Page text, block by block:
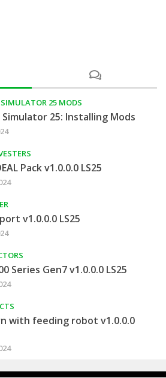
25 MODS
Simulator 25: Installing Mods
Pack v1.0.0.0 LS25
v1.0.0.0 LS25
Series Gen7 v1.0.0.0 LS25
with feeding robot v1.0.0.0